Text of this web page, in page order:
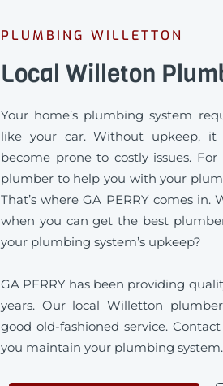
PLUMBING WILLETTON
Local Willeton
Your home’s plumbing system
like your car. Without upkeep, it
become prone to costly issues.
plumber to help you with your
That’s where GA PERRY comes
when you can get the best
your plumbing system’s upkeep?
GA PERRY has been providing
years. Our local Willetton
good old-fashioned service.
you maintain your plumbing system.